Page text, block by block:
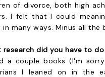
of divorce, both high
I felt that I could
many ways. Minus all the
research did you have to
a couple books (I'm
I leaned on in the